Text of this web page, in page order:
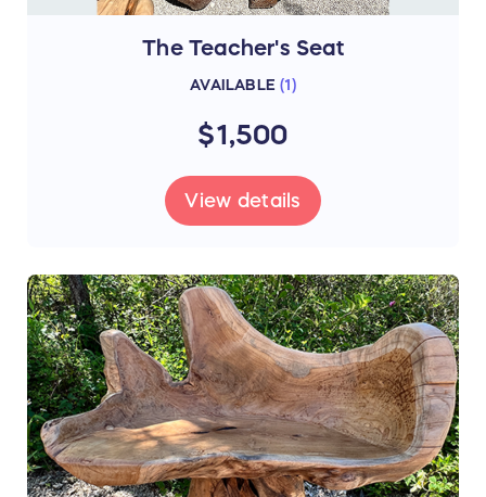
The Teacher's Seat
AVAILABLE (1 )
$1,500
View details